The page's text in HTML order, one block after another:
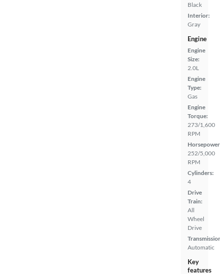
Black
Interior:
Gray
Engine
Engine
Size:
2.0L
Engine
Type:
Gas
Engine
Torque:
273/1,600
RPM
252/5,000
RPM
Cylinders:
4
Drive
Train:
All
Wheel
Drive
Automatic
Key
features